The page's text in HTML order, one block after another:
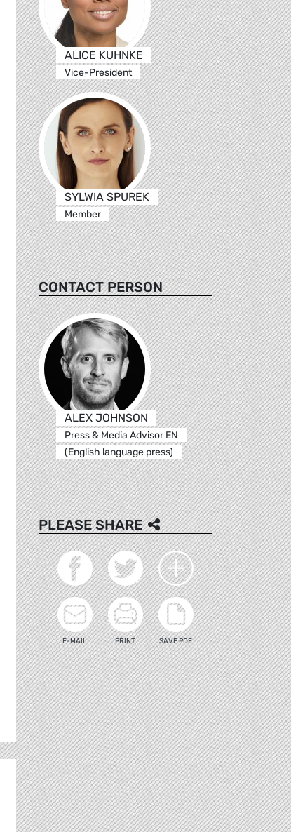
ALICE KUHNKE
Vice-President
SYLWIA SPUREK
Member
CONTACT PERSON
ALEX JOHNSON
Press & Media Advisor EN
(English language press)
PLEASE SHARE
E-MAIL PRINT SAVE PDF